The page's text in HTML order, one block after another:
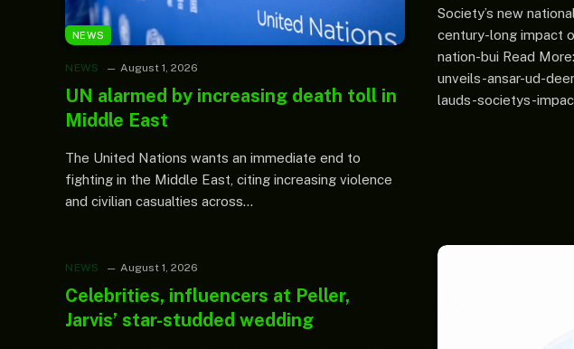
NEWS
NEWS August 1, 2026
UN alarmed by increasing death toll in
Middle East
The United Nations wants an immediate end to
fighting in the Middle East, citing increasing violence
and civilian casualties across…
Society’s new
century-long impact
nation-bui Read
unveils-ansar-ud-
lauds-societys-
NEWS August 1, 2026
Celebrities, influencers at Peller,
Jarvis’ star-studded wedding